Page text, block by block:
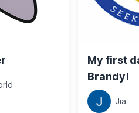
My first
Brandy!
Jia